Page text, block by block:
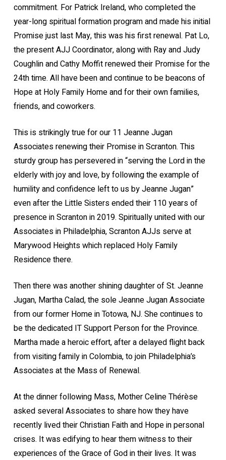
commitment. For Patrick Ireland, who completed the
year-long spiritual formation program and made his initial
Promise just last May, this was his first renewal. Pat Lo,
the present AJJ Coordinator, along with Ray and Judy
Coughlin and Cathy Moffit renewed their Promise for the
24th time. All have been and continue to be beacons of
Hope at Holy Family Home and for their own families,
friends, and coworkers.
This is strikingly true for our 11 Jeanne Jugan
Associates renewing their Promise in Scranton. This
sturdy group has persevered in “serving the Lord in the
elderly with joy and love, by following the example of
humility and confidence left to us by Jeanne Jugan”
even after the Little Sisters ended their 110 years of
presence in Scranton in 2019. Spiritually united with our
Associates in Philadelphia, Scranton AJJs serve at
Marywood Heights which replaced Holy Family
Residence there.
Then there was another shining daughter of St. Jeanne
Jugan, Martha Calad, the sole Jeanne Jugan Associate
from our former Home in Totowa, NJ. She continues to
be the dedicated IT Support Person for the Province.
Martha made a heroic effort, after a delayed flight back
from visiting family in Colombia, to join Philadelphia’s
Associates at the Mass of Renewal.
At the dinner following Mass, Mother Celine Thérèse
asked several Associates to share how they have
recently lived their Christian Faith and Hope in personal
crises. It was edifying to hear them witness to their
experiences of the Grace of God in their lives. It was